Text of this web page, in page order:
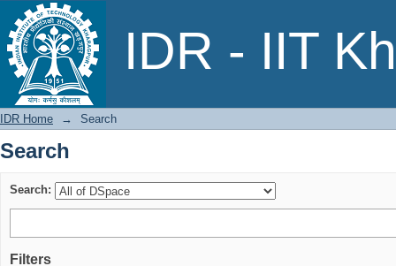
IDR - IIT
Search
IDR Home → Search
Search
Search:
Filters